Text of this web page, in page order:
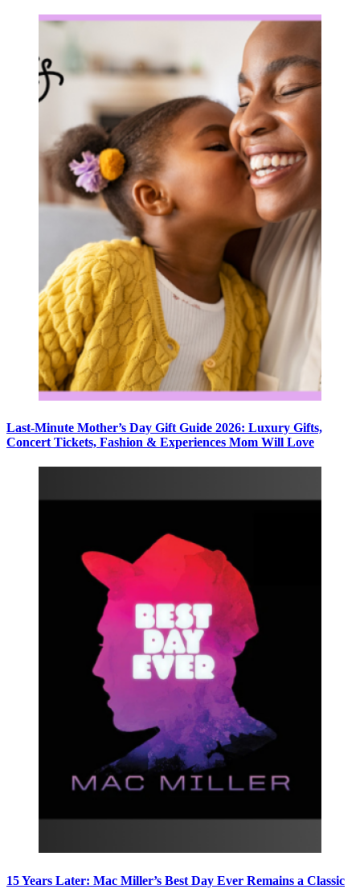
Last-Minute Mother’s Day Gift Guide 2026: Luxury Gifts,
Concert Tickets, Fashion & Experiences Mom Will Love
15 Years Later: Mac Miller’s Best Day Ever Remains a Classic